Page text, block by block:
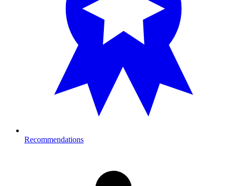
Recommendations